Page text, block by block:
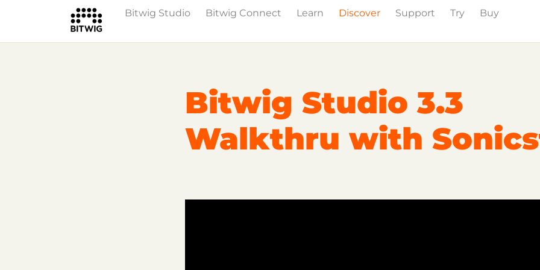
Bitwig Studio Bitwig Connect Learn Discover Support Try
Buy
Overview
Bitwig Studio 3.3
Walkthru with